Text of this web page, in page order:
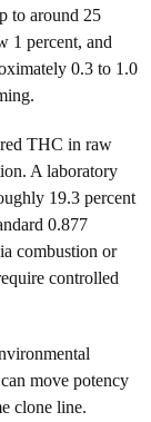
to around 25
1 percent, and
0.3 to 1.0
THC in raw
A laboratory
19.3 percent
0.877
combustion or
controlled
move potency
clone line.